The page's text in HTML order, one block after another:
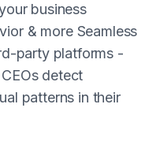
business
& more Seamless
party platforms -
detect
patterns in their